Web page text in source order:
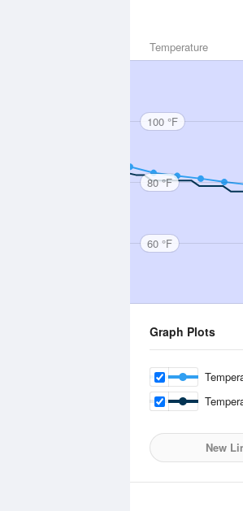
Temperature
100 °F
80 °F
60 °F
Graph Plots
New